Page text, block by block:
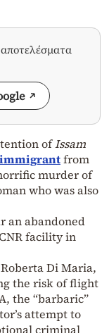
ofIssam
from
murder of
who was also
an abandoned
facility in
Di Maria,
the risk of flight
the “barbaric”
attempt to
criminal